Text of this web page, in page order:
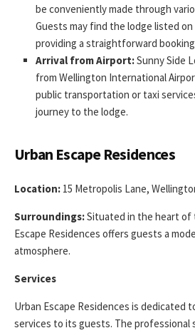
be conveniently made through
Guests may find the lodge listed
providing a straightforward
Arrival from Airport:Sunny Side
from Wellington International
public transportation or taxi
journey to the lodge.
Urban Escape Residences
Location: 15 Metropolis Lane,
Surroundings:Situated in the heart of
Escape Residences offers guests a
atmosphere.
Services
Urban Escape Residences is dedicated
services to its guests. The professional